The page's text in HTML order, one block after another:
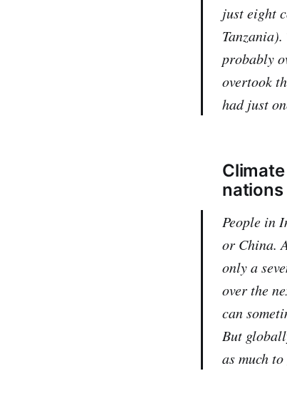
just eight
probably
overtook
had just
nations
People in
or China.
only a
over the
can
But
as much